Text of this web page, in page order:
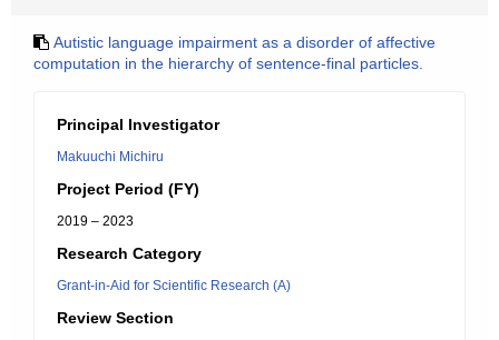
Autistic language impairment as a disorder of affective
computation in the hierarchy of sentence-final particles.
Principal Investigator
Makuuchi Michiru
Project Period (FY)
2019 – 2023
Research Category
Grant-in-Aid for Scientific Research (A)
Review Section